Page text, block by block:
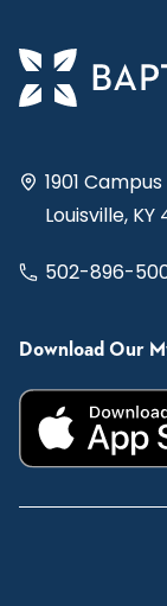
1901
Louisville, KY
502-896-
Download Our